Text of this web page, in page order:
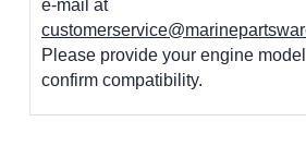
e-mail at
Please provide your engine
confirm compatibility.